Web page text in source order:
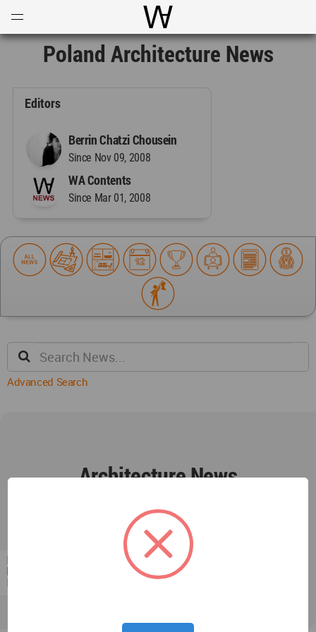
World Architecture
Poland Architecture News
Editors
Berrin Chatzi Chousein
Since Nov 09, 2008
WA Contents
Since Mar 01, 2008
Advanced Search
Architecture News